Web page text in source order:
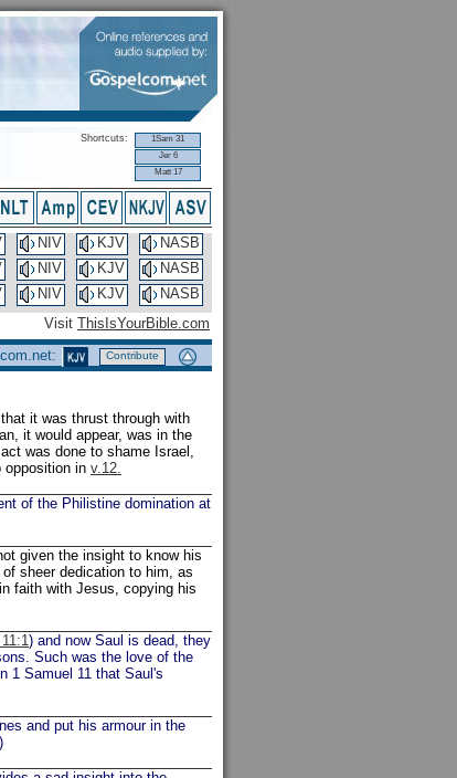
1Sam 31
Jer 6
Matt 17
Shortcuts:
NASB
KJV
NIV
NASB
KJV
NIV
NASB
KJV
NIV
Visit ThisIsYourBible.com
Contribute
it was thrust through with
it would appear, was in the
was done to shame Israel,
opposition in v.12.
of the Philistine domination at
given the insight to know his
sheer dedication to him, as
faith with Jesus, copying his
) and now Saul is dead, they
Such was the love of the
1 Samuel 11 that Saul's
and put his armour in the
)